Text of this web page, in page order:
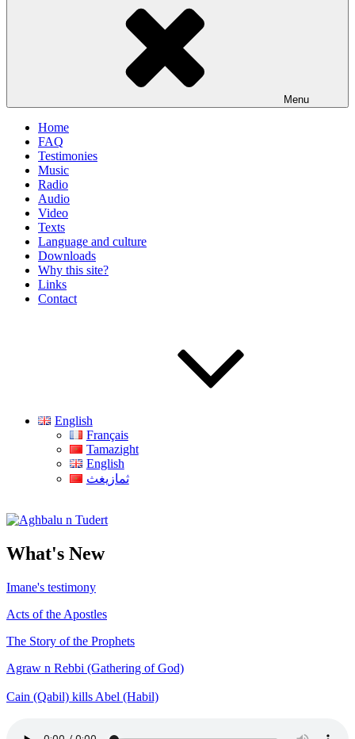
Menu
Home
FAQ
Testimonies
Music
Radio
Audio
Video
Texts
Language and culture
Downloads
Why this site?
Links
Contact
English
Français
Tamazight
English
ثمازيغث
Aghbalu n Tudert
What's New
Imane's testimony
Acts of the Apostles
The Story of the Prophets
Agraw n Rebbi (Gathering of God)
Cain (Qabil) kills Abel (Habil)